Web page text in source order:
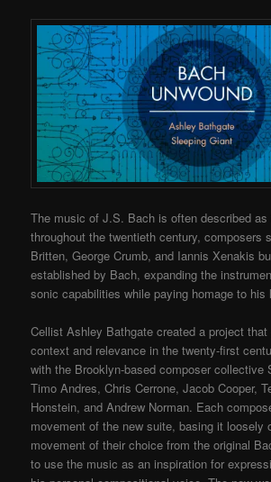
The music of J.S. Bach is often described
throughout the twentieth century, composers
Britten, George Crumb, and Iannis Xenakis
established by Bach, expanding the
sonic capabilities while paying homage to his
Cellist Ashley Bathgate created a project
context and relevance in the twenty-first
with the Brooklyn-based composer collective
Timo Andres, Chris Cerrone, Jacob Cooper,
Honstein, and Andrew Norman. Each
movement of the new suite, basing it loosely
movement of their choice from the original
to use the music as an inspiration for